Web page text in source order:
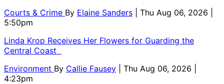
Courts & Crime By Elaine Sanders
| Thu Aug 06, 2026 |
5:50pm
Linda Krop Receives Her Flowers for Guarding the
Central Coast
Environment By Callie Fausey
| Thu Aug 06, 2026 |
4:23pm